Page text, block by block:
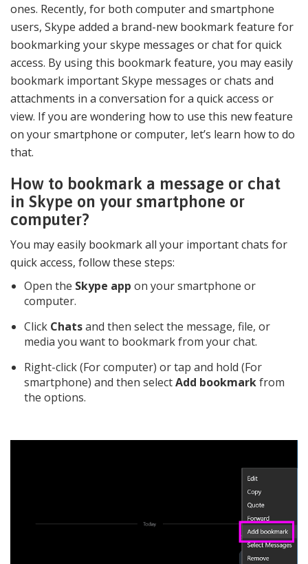
ones. Recently, for both computer and smartphone
users, Skype added a brand-new bookmark feature for
bookmarking your skype messages or chat for quick
access. By using this bookmark feature, you may easily
bookmark important Skype messages or chats and
attachments in a conversation for a quick access or
view. If you are wondering how to use this new feature
on your smartphone or computer, let’s learn how to do
that.
How to bookmark a message or chat
in Skype on your smartphone or
computer?
You may easily bookmark all your important chats for
quick access, follow these steps:
Open the Skype app on your smartphone or
computer.
Click Chatsand then select the message, file, or
media you want to bookmark from your chat.
Right-click (For computer) or tap and hold (For
smartphone) and then selectAdd bookmarkfrom
the options.